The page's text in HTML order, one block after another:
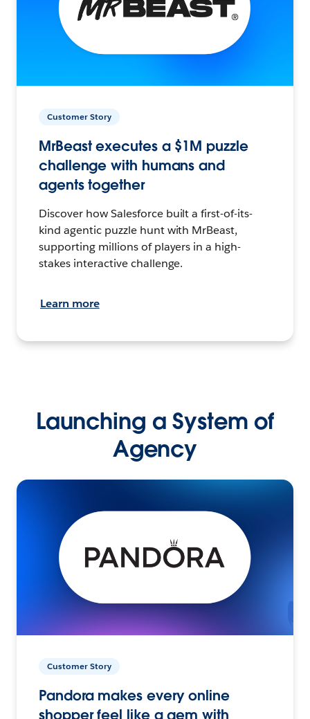
Customer Story
MrBeast executes a $1M puzzle
challenge with humans and
agents together
Discover how Salesforce built a first-of-its-
kind agentic puzzle hunt with MrBeast,
supporting millions of players in a high-
stakes interactive challenge.
Learn more
Launching a System of
Agency
Customer Story
Pandora makes every online
shopper feel like a gem with